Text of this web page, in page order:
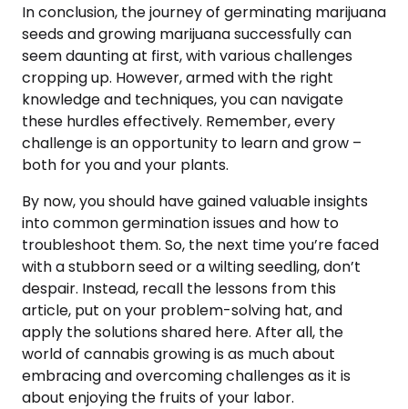
In conclusion, the journey of germinating marijuana
seeds and growing marijuana successfully can
seem daunting at first, with various challenges
cropping up. However, armed with the right
knowledge and techniques, you can navigate
these hurdles effectively. Remember, every
challenge is an opportunity to learn and grow –
both for you and your plants.
By now, you should have gained valuable insights
into common germination issues and how to
troubleshoot them. So, the next time you’re faced
with a stubborn seed or a wilting seedling, don’t
despair. Instead, recall the lessons from this
article, put on your problem-solving hat, and
apply the solutions shared here. After all, the
world of cannabis growing is as much about
embracing and overcoming challenges as it is
about enjoying the fruits of your labor.